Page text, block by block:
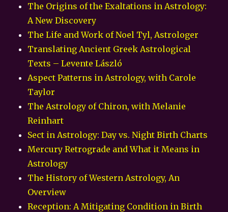
The Origins of the Exaltations in Astrology:
A New Discovery
The Life and Work of Noel Tyl, Astrologer
Translating Ancient Greek Astrological
Texts – Levente László
Aspect Patterns in Astrology, with Carole
Taylor
The Astrology of Chiron, with Melanie
Reinhart
Sect in Astrology: Day vs. Night Birth Charts
Mercury Retrograde and What it Means in
Astrology
The History of Western Astrology, An
Overview
Reception: A Mitigating Condition in Birth